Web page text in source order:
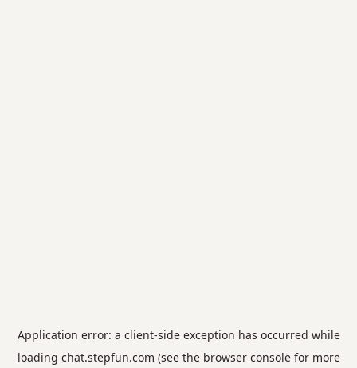
Application error: a client-side exception has occurred while
loading chat.stepfun.com (see the browser consolefor more